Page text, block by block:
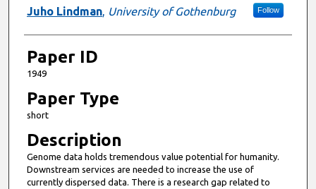
Juho Lindman, University of Gothenburg Follow
Paper ID
1949
Paper Type
short
Description
Genome data holds tremendous value potential for humanity.
Downstream services are needed to increase the use of
currently dispersed data. There is a research gap related to